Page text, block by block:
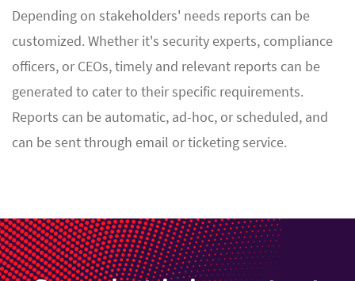
Depending on stakeholders' needs reports can be
customized. Whether it's security experts, compliance
officers, or CEOs, timely and relevant reports can be
generated to cater to their specific requirements.
Reports can be automatic, ad-hoc, or scheduled, and
can be sent through email or ticketing service.